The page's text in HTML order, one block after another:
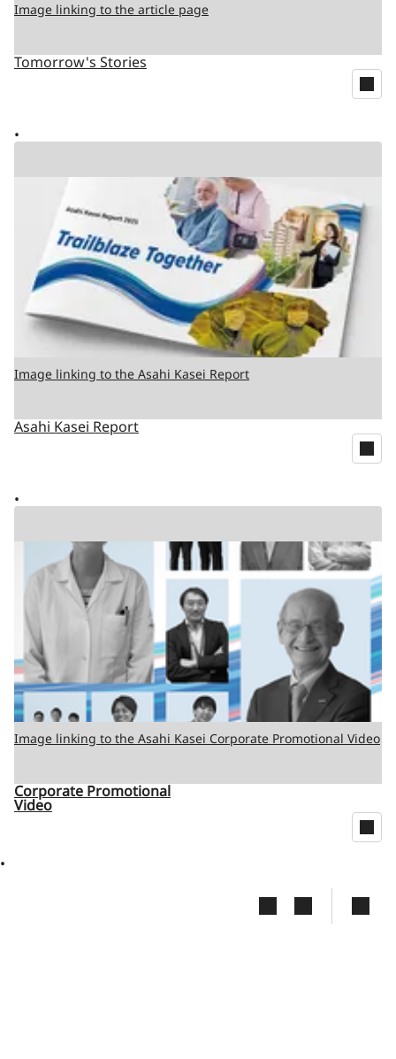
Image linking to the article page
Tomorrow's Stories
Image linking to the Asahi Kasei Report
Asahi Kasei Report
Image linking to the Asahi Kasei Corporate Promotional Video
Corporate Promotional
Video